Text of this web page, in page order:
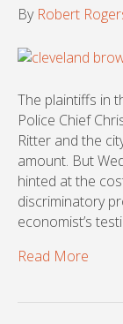
By Robert
The plaintiffs in
Police Chief
Ritter and the
amount. But
hinted at the
discriminatory
economist’s
Read More